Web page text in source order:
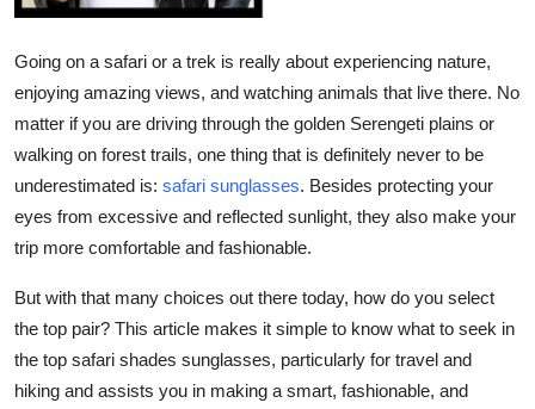
Advertise with US
Crypto
Business
Finance
Tech
Real Estate
General
Going on a safari or a trek is really about experiencing nature,
enjoying amazing views, and watching animals that live there. No
matter if you are driving through the golden Serengeti plains or
walking on forest trails, one thing that is definitely never to be
underestimated is: safari sunglasses. Besides protecting your
eyes from excessive and reflected sunlight, they also make your
trip more comfortable and fashionable.
But with that many choices out there today, how do you select
the top pair? This article makes it simple to know what to seek in
the top safari shades sunglasses, particularly for travel and
hiking and assists you in making a smart, fashionable, and